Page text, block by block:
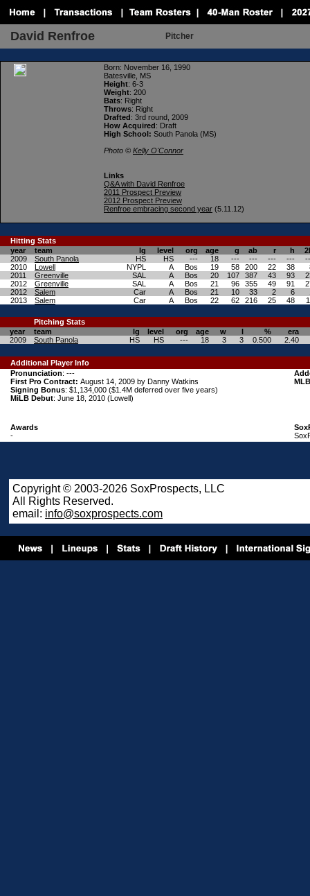
David Renfroe Pitcher
Born: November 16, 1990
Batesville, MS
Height: 6-3
Weight: 200
Bats: Right
Throws: Right
Drafted: 3rd round, 2009
How Acquired: Draft
High School: South Panola (MS)
Photo © Kelly O'Connor
Links
Q&A with David Renfroe
2011 Prospect Preview
2012 Prospect Preview
Renfroe embracing second year (5.11.12)
Hitting Stats
year
team lg level org age g ab r h
2009
South Panola HS HS --- 18 --- --- --- ---
2010
Lowell NYPL A Bos 19 58 200 22 38
2011
Greenville SAL A Bos 20 107 387 43 93
2012
Greenville SAL A Bos 21 96 355 49 91
2012
Salem Car A Bos 21 10 33 2 6
2013
Salem Car A Bos 22 62 216 25 48
Pitching Stats
year
team lg level org age w l %
era
2009
South Panola HS HS --- 18 3 3 0.500 2.40
Additional Player Info
Pronunciation: ---
First Pro Contract: August 14, 2009 by Danny Watkins
Signing Bonus: $1,134,000 ($1.4M deferred over five years)
MiLB Debut: June 18, 2010 (Lowell)
Awards
-
Copyright © 2003-2026 SoxProspects, LLC
All Rights Reserved.
email: info@soxprospects.com